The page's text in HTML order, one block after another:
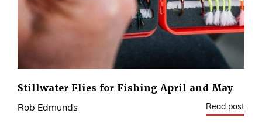
Stillwater Flies for Fishing April and May
Rob Edmunds Read post